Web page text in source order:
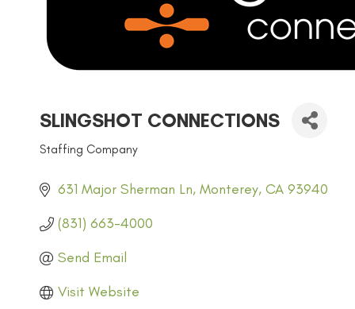
SLINGSHOT CONNECTIONS
CATEGORIES
Staffing Company
631 Major Sherman Ln Monterey CA 93940
(831) 663-4000
Send Email
Visit Website